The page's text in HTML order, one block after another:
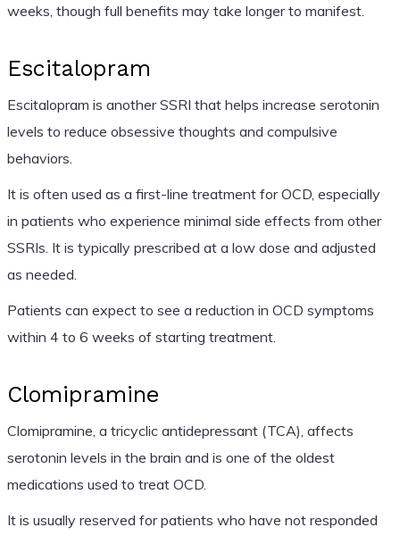
weeks, though full benefits may take longer to manifest.
Escitalopram
Escitalopram is another SSRI that helps increase serotonin
levels to reduce obsessive thoughts and compulsive
behaviors.
It is often used as a first-line treatment for OCD, especially
in patients who experience minimal side effects from other
SSRIs. It is typically prescribed at a low dose and adjusted
as needed.
Patients can expect to see a reduction in OCD symptoms
within 4 to 6 weeks of starting treatment.
Clomipramine
Clomipramine, a tricyclic antidepressant (TCA), affects
serotonin levels in the brain and is one of the oldest
medications used to treat OCD.
It is usually reserved for patients who have not responded